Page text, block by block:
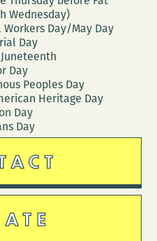
Wednesday)
Day/May Day
Day
Day
Peoples Day
Heritage Day
Day
Day